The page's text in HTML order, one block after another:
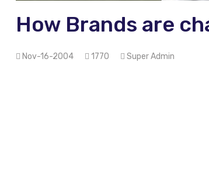
How Brands are
Nov-16-2004 1770 Super Admin